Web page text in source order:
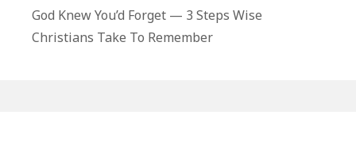
Next
post:
God Knew You’d Forget — 3 Steps Wise
Christians Take To Remember